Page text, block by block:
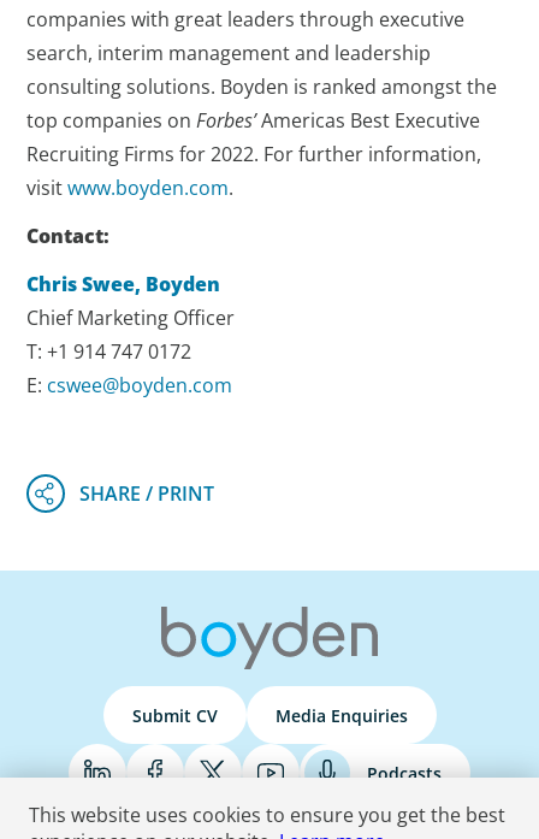
companies with great leaders through executive
search, interim management and leadership
consulting solutions. Boyden is ranked amongst the
top companies onForbes’Americas Best Executive
Recruiting Firms for 2022. For further information,
visitwww.boyden.com.
Contact:
Chris Swee, Boyden
Chief Marketing Officer
T: +1 914 747 0172
E: cswee@boyden.com
Submit CV Media Enquiries
Podcasts
This website uses cookies to ensure you get the best